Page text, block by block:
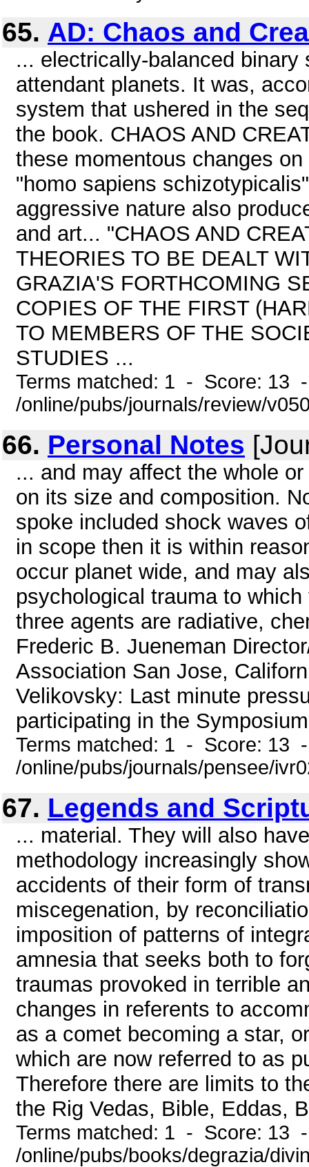
65. AD: Chaos and
... electrically-balanced
attendant planets. It was,
system that ushered in the
the book. CHAOS AND
these momentous changes
"homo sapiens
aggressive nature also
and art... "CHAOS AND
THEORIES TO BE DEALT
GRAZIA'S FORTHCOMING
COPIES OF THE FIRST
TO MEMBERS OF THE
STUDIES ...
Terms matched: 1 - Score: 13
/online/pubs/journals/review/
66. Personal Notes
... and may affect the whole
on its size and composition.
spoke included shock waves
in scope then it is within
occur planet wide, and may
psychological trauma to
three agents are radiative,
Frederic B. Jueneman
Association San Jose,
Velikovsky: Last minute
participating in the
Terms matched: 1 - Score: 13
/online/pubs/journals/pensee/
67. Legends and
... material. They will also
methodology increasingly
accidents of their form of
miscegenation, by
imposition of patterns of
amnesia that seeks both to
traumas provoked in terrible
changes in referents to
as a comet becoming a star,
which are now referred to as
Therefore there are limits to
the Rig Vedas, Bible, Eddas,
Terms matched: 1 - Score: 13
/online/pubs/books/degrazia/